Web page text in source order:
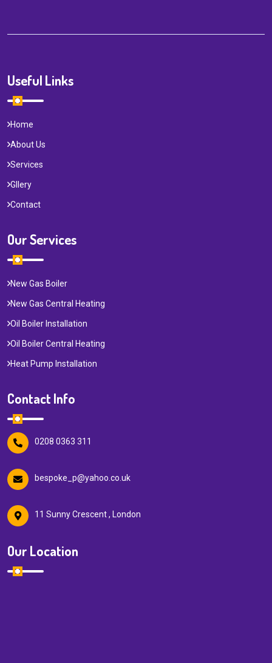
Useful Links
Home
About Us
Services
Gllery
Contact
Our Services
New Gas Boiler
New Gas Central Heating
Oil Boiler Installation
Oil Boiler Central Heating
Heat Pump Installation
Contact Info
0208 0363 311
bespoke_p@yahoo.co.uk
11 Sunny Crescent , London
Our Location